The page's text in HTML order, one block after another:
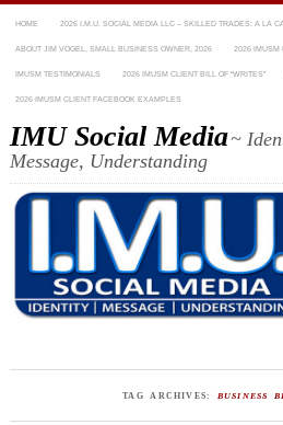
HOME 2026 I.M.U. SOCIAL MEDIA LLC – SKILLED TRADES: A LA
ABOUT JIM VOGEL, SMALL BUSINESS OWNER, 2026 2026 IMUSM
IMUSM TESTIMONIALS 2026 IMUSM CLIENT BILL OF “WRITES”
2026 IMUSM CLIENT FACEBOOK EXAMPLES
IMU Social Media~
Message, Understanding
TAG ARCHIVES: BUSINESS